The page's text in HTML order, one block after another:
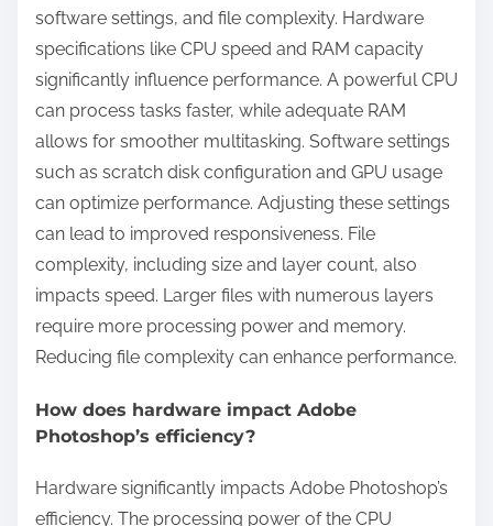
software settings, and file complexity. Hardware
specifications like CPU speed and RAM capacity
significantly influence performance. A powerful CPU
can process tasks faster, while adequate RAM
allows for smoother multitasking. Software settings
such as scratch disk configuration and GPU usage
can optimize performance. Adjusting these settings
can lead to improved responsiveness. File
complexity, including size and layer count, also
impacts speed. Larger files with numerous layers
require more processing power and memory.
Reducing file complexity can enhance performance.
How does hardware impact Adobe
Photoshop’s efficiency?
Hardware significantly impacts Adobe Photoshop’s
efficiency. The processing power of the CPU